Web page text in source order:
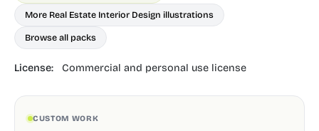
More Real Estate Interior Design illustrations
Browse all packs
License: Commercial and personal use license
CUSTOM WORK